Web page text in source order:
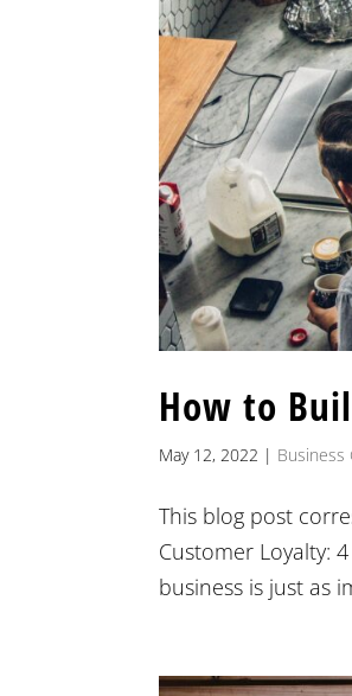
How to
May 12, 2022 | Business
This blog post
Customer Loyalty:
business is just as